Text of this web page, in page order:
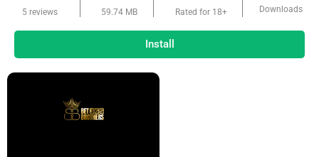
5 reviews 59.74 MB Rated for 18+ Downloads
Install